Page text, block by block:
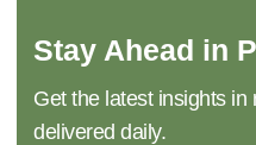
Stay Ahead in
Get the latest insights
delivered daily.